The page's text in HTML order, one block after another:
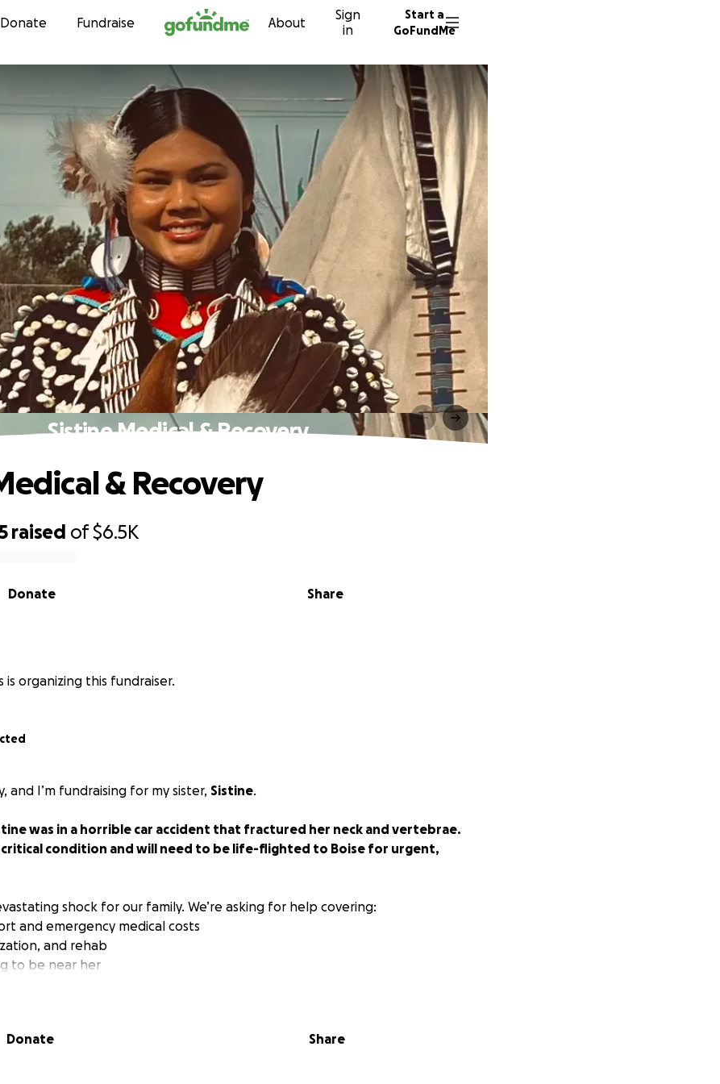
Skip to content
Donate Fundraise About
Sign
in
Start a
GoFundMe
Sistine Medical & Recovery
raised of$6.5K
Share
Donate
& Recovery
is organizing this fundraiser.
and I’m fundraising for my sister, Sistine.
was in a horrible car accident that fractured her neck and vertebrae.
critical condition and will need to be life-flighted to Boise for urgent,
shock for our family. We’re asking for help covering:
and emergency medical costs
and rehab
to be near her
and recovery time
Donate Share